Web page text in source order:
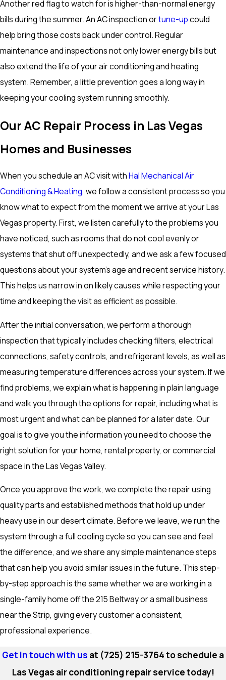
Another red flag to watch for is higher-than-normal energy
bills during the summer. An AC inspection ortune-upcould
help bring those costs back under control. Regular
maintenance and inspections not only lower energy bills but
also extend the life of your air conditioning and heating
system. Remember, a little prevention goes a long way in
keeping your cooling system running smoothly.
Our AC Repair Process in Las Vegas
Homes and Businesses
When you schedule an AC visit withHal Mechanical Air
Conditioning & Heating, we follow a consistent process so you
know what to expect from the moment we arrive at your Las
Vegas property. First, we listen carefully to the problems you
have noticed, such as rooms that do not cool evenly or
systems that shut off unexpectedly, and we ask a few focused
questions about your system’s age and recent service history.
This helps us narrow in on likely causes while respecting your
time and keeping the visit as efficient as possible.
After the initial conversation, we perform a thorough
inspection that typically includes checking filters, electrical
connections, safety controls, and refrigerant levels, as well as
measuring temperature differences across your system. If we
find problems, we explain what is happening in plain language
and walk you through the options for repair, including what is
most urgent and what can be planned for a later date. Our
goal is to give you the information you need to choose the
right solution for your home, rental property, or commercial
space in the Las Vegas Valley.
Once you approve the work, we complete the repair using
quality parts and established methods that hold up under
heavy use in our desert climate. Before we leave, we run the
system through a full cooling cycle so you can see and feel
the difference, and we share any simple maintenance steps
that can help you avoid similar issues in the future. This step-
by-step approach is the same whether we are working in a
single-family home off the 215 Beltway or a small business
near the Strip, giving every customer a consistent,
professional experience.
Get in touch with us at (725) 215-3764to schedule a
Las Vegas air conditioning repair service today!